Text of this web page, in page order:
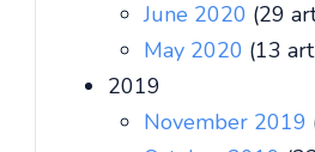
June 2020 (29
May 2020 (13
2019
November 2019